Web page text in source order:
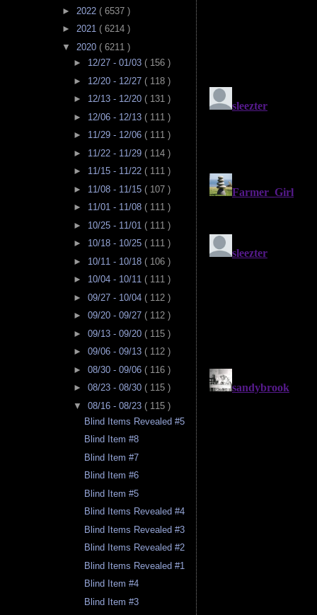
► 2022 ( 6537 )
► 2021 ( 6214 )
▼ 2020 ( 6211 )
► 12/27 - 01/03 ( 156 )
► 12/20 - 12/27 ( 118 )
► 12/13 - 12/20 ( 131 )
► 12/06 - 12/13 ( 111 )
► 11/29 - 12/06 ( 111 )
► 11/22 - 11/29 ( 114 )
► 11/15 - 11/22 ( 111 )
► 11/08 - 11/15 ( 107 )
► 11/01 - 11/08 ( 111 )
► 10/25 - 11/01 ( 111 )
► 10/18 - 10/25 ( 111 )
► 10/11 - 10/18 ( 106 )
► 10/04 - 10/11 ( 111 )
► 09/27 - 10/04 ( 112 )
► 09/20 - 09/27 ( 112 )
► 09/13 - 09/20 ( 115 )
► 09/06 - 09/13 ( 112 )
► 08/30 - 09/06 ( 116 )
► 08/23 - 08/30 ( 115 )
▼ 08/16 - 08/23 ( 115 )
Blind Items Revealed #5
Blind Item #8
Blind Item #7
Blind Item #6
Blind Item #5
Blind Items Revealed #4
Blind Items Revealed #3
Blind Items Revealed #2
Blind Items Revealed #1
Blind Item #4
Blind Item #3